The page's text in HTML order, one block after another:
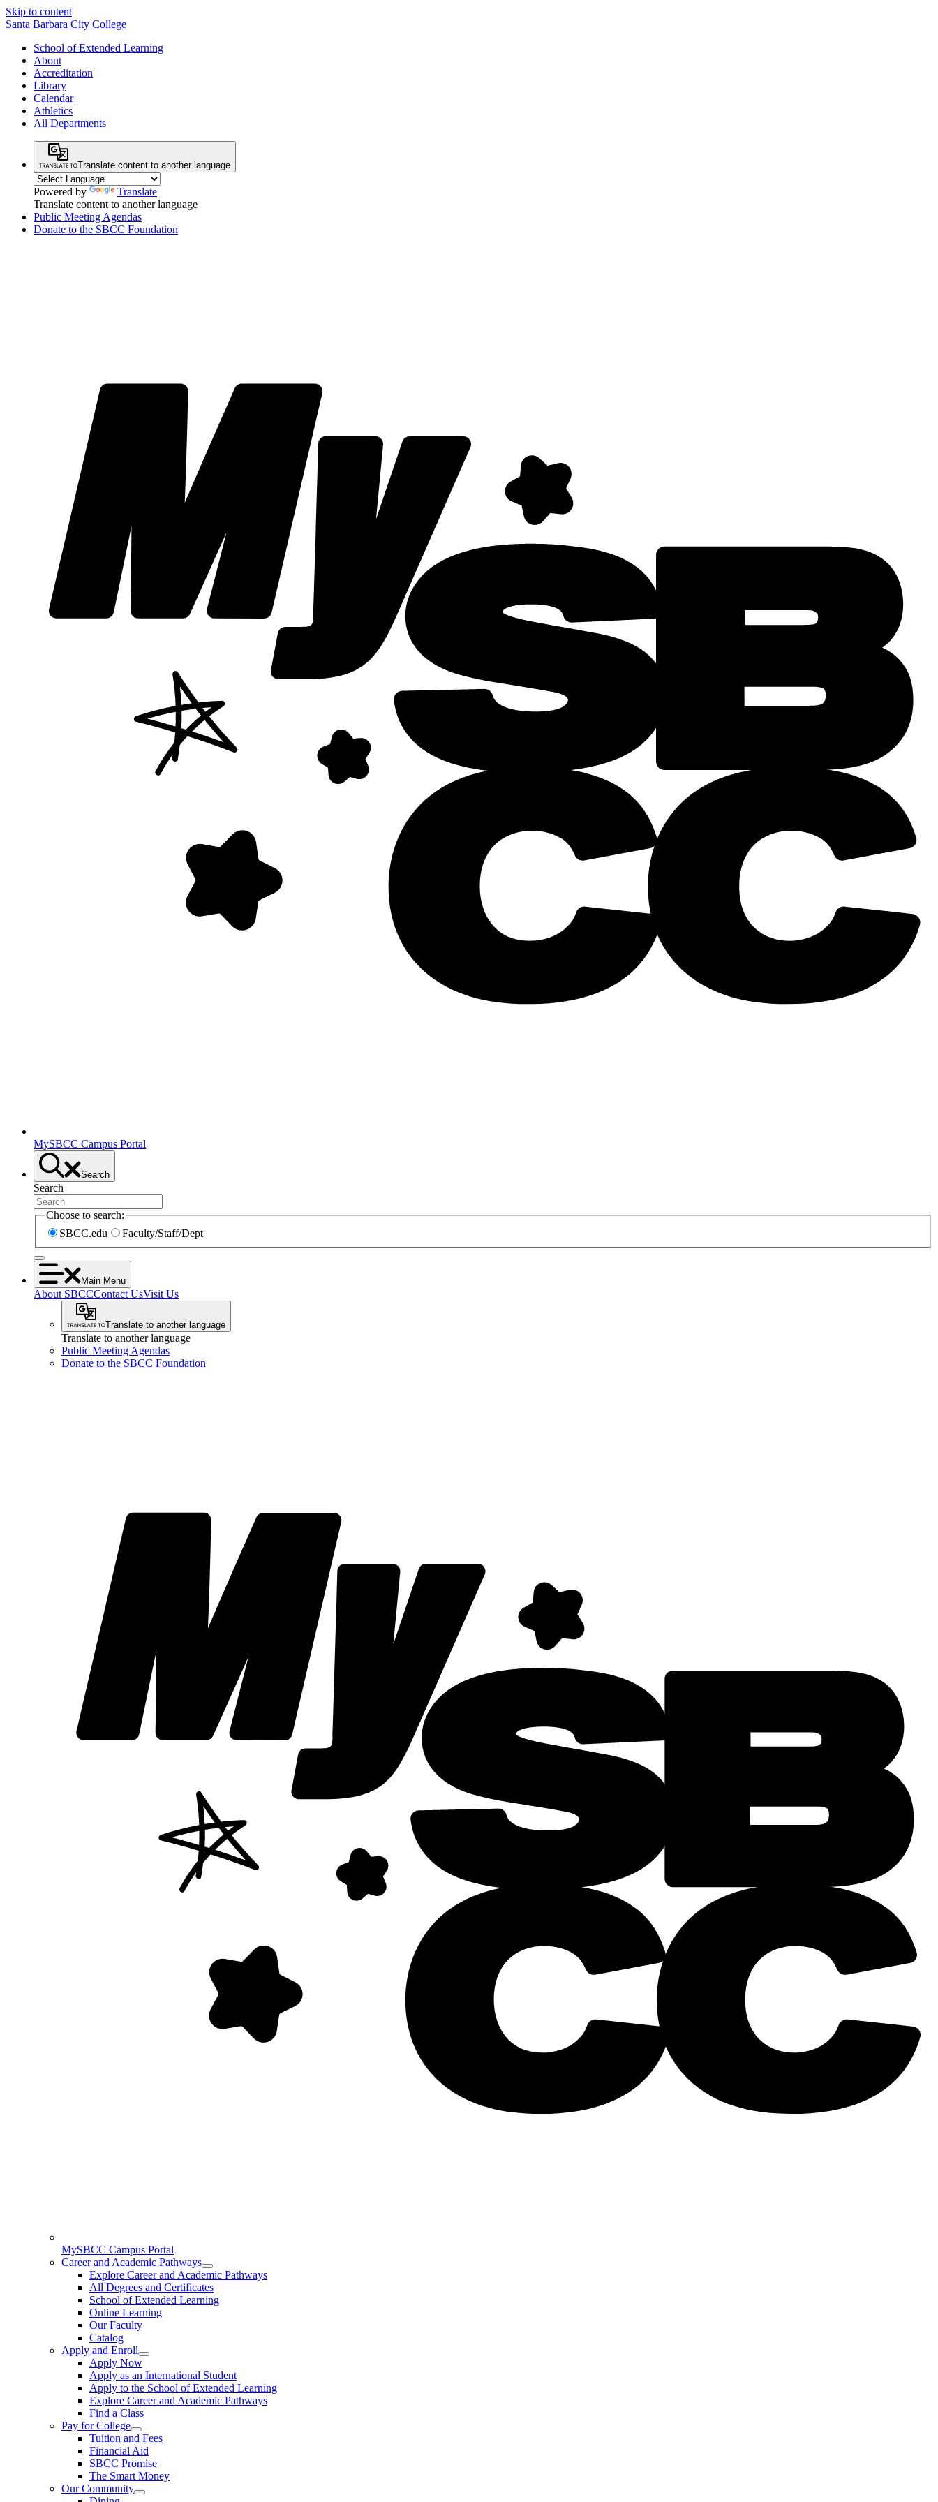
Skip to content
Santa Barbara City College
School of Extended Learning
About
Accreditation
Library
Calendar
Athletics
All Departments
Translate content to another language
Powered by
Translate
Translate content to another language
Public Meeting Agendas
Donate to the SBCC Foundation
MySBCC Campus Portal
Search
Search
Choose to search:
SBCC.edu
Faculty/Staff/Dept
Main Menu
About SBCCContact UsVisit Us
Translate to another language
Translate to another language
Public Meeting Agendas
Donate to the SBCC Foundation
MySBCC Campus Portal
Career and Academic Pathways
Explore Career and Academic Pathways
All Degrees and Certificates
School of Extended Learning
Online Learning
Our Faculty
Catalog
Apply and Enroll
Apply Now
Apply as an International Student
Apply to the School of Extended Learning
Explore Career and Academic Pathways
Find a Class
Pay for College
Tuition and Fees
Financial Aid
SBCC Promise
The Smart Money
Our Community